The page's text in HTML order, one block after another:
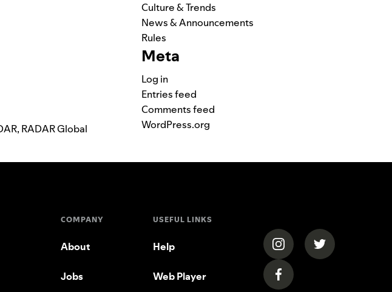
, RADAR Global
Culture & Trends
News & Announcements
Rules
Meta
Log in
Entries feed
Comments feed
WordPress.org
COMPANY
About
Jobs
USEFUL LINKS
Help
Web Player
(opens in a new tab)
(opens in a
(opens in a new tab)